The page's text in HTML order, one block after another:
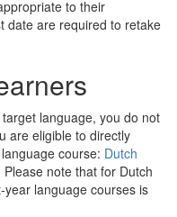
to their
date are required to retake
language, you do not
are eligible to directly
course: Dutch
Please note that for Dutch
language courses is